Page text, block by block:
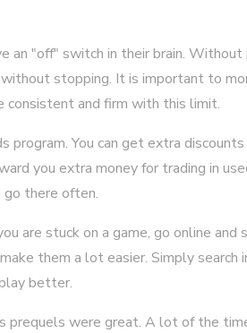
an "off" switch in their brain. Without
stopping. It is important to
consistent and firm with this limit.
You can get extra discounts
you extra money for trading in
go there often.
are stuck on a game, go online and
them a lot easier. Simply search
better.
prequels were great. A lot of the